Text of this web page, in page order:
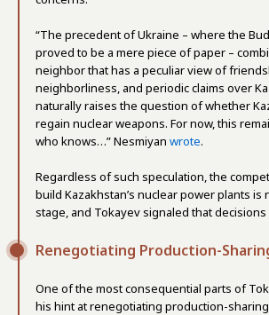
“The precedent of Ukraine – where the
proved to be a mere piece of paper –
neighbor that has a peculiar view of
neighborliness, and periodic claims over
naturally raises the question of whether
regain nuclear weapons. For now, this
who knows…” Nesmiyan wrote.
Regardless of such speculation, the
build Kazakhstan’s nuclear power plants is
stage, and Tokayev signaled that
Renegotiating Production-
One of the most consequential parts of
his hint at renegotiating production-